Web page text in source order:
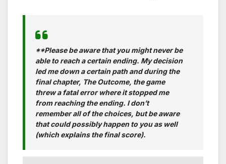
**Please be aware that you might never be
able to reach a certain ending. My decision
led me down a certain path and during the
final chapter, The Outcome, the game
threw a fatal error where it stopped me
from reaching the ending. I don’t
remember all of the choices, but be aware
that could possibly happen to you as well
(which explains the final score).